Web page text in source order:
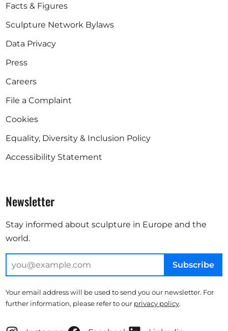
Facts & Figures
Sculpture Network Bylaws
Data Privacy
Press
Careers
File a Complaint
Cookies
Equality, Diversity & Inclusion Policy
Accessibility Statement
Newsletter
Stay informed about sculpture in Europe and the
world.
Subscribe
Your email address will be used to send you our newsletter. For
further information, please refer to our privacy policy.